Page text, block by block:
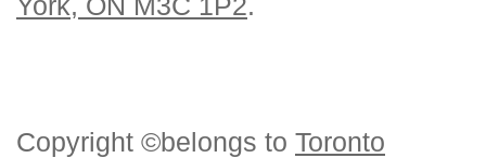
Copyright ©belongs to Toronto